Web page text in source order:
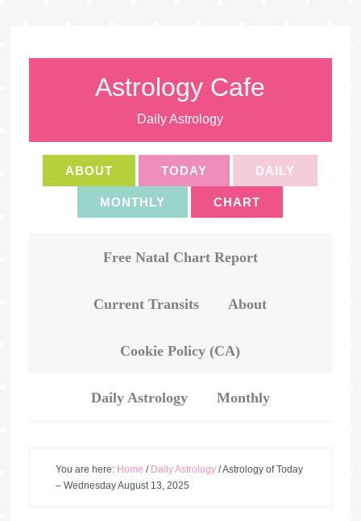
Astrology Cafe
Daily Astrology
ABOUT TODAY DAILY
MONTHLY CHART
Free Natal Chart Report
Current Transits About
Cookie Policy (CA)
Daily Astrology Monthly
You are here: Home / Daily Astrology /Astrology of Today
– Wednesday August 13, 2025